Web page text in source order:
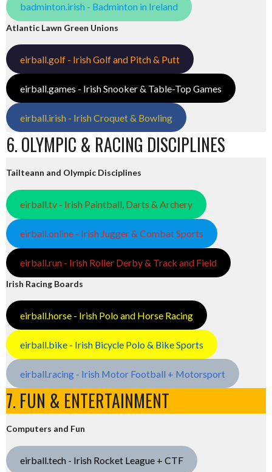
badminton.irish - Badminton in Ireland
Atlantic Lawn Green Unions
eirball.golf - Irish Golf and Pitch & Putt
eirball.games - Irish Snooker & Table-Top Games
eirball.irish - Irish Croquet & Bowling
6. OLYMPIC & RACING DISCIPLINES
Tailteann and Olympic Disciplines
eirball.tv - Irish Paintball, Darts & Archery
eirball.online - Irish Jugger & Combat Sports
eirball.run - Irish Roller Derby & Track and Field
Irish Racing Boards
eirball.horse - Irish Polo and Horse Racing
eirball.bike - Irish Bicycle Polo & Bike Sports
eirball.racing - Irish Motor Football + Motorsport
7. FUN & ENTERTAINMENT
Computers and Fun
eirball.tech - Irish Rocket League + CTF